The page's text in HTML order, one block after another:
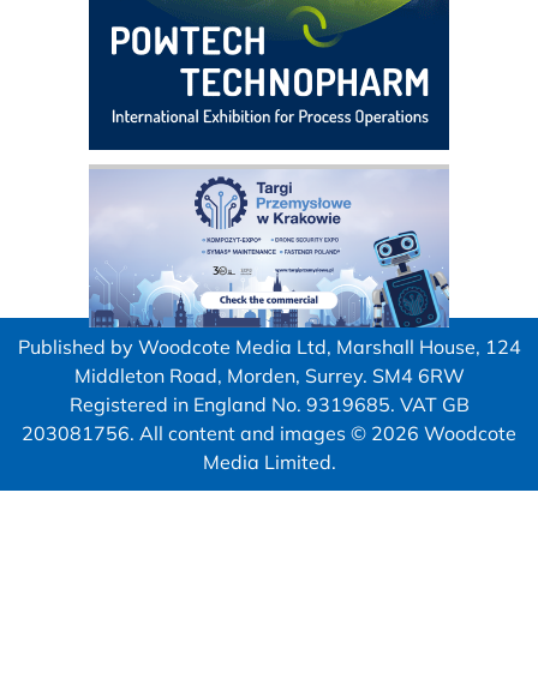
Published by Woodcote Media Ltd, Marshall House, 124
Middleton Road, Morden, Surrey. SM4 6RW
Registered in England No. 9319685. VAT GB
203081756. All content and images © 2026 Woodcote
Media Limited.